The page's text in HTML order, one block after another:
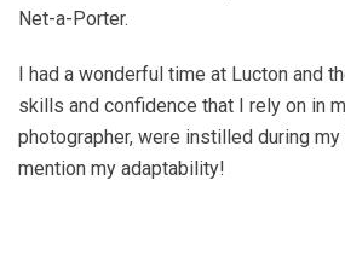
Net-a-Porter.
I had a wonderful time at Lucton and
skills and confidence that I rely on in
photographer, were instilled during
mention my adaptability!